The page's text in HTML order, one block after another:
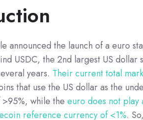
announced the launch of a euro
USDC, the 2nd largest US
years. Their current total
that use the US dollar as the
while the euro does not play
reference currency of <1%.